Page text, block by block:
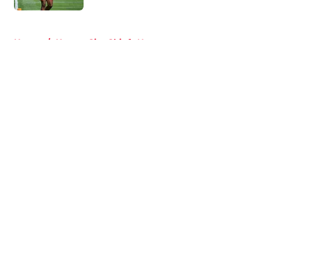
Home / Kansas City Chiefs News